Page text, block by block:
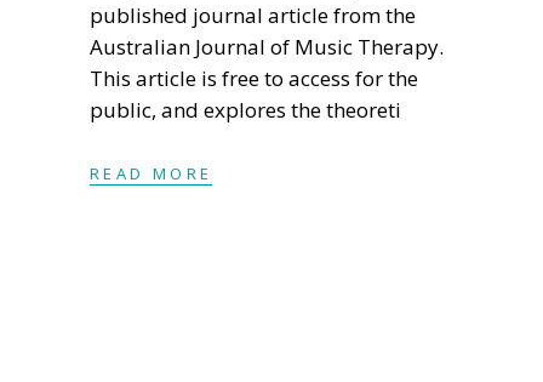
published journal article from the
Australian Journal of Music Therapy.
This article is free to access for the
public, and explores the theoreti
READ MORE